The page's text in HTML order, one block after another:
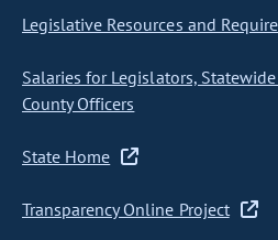
Legislative Resources and
Salaries for Legislators,
County Officers
State Home
Transparency Online Project